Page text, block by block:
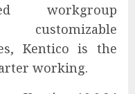
workgroup
Kentico is the
working.